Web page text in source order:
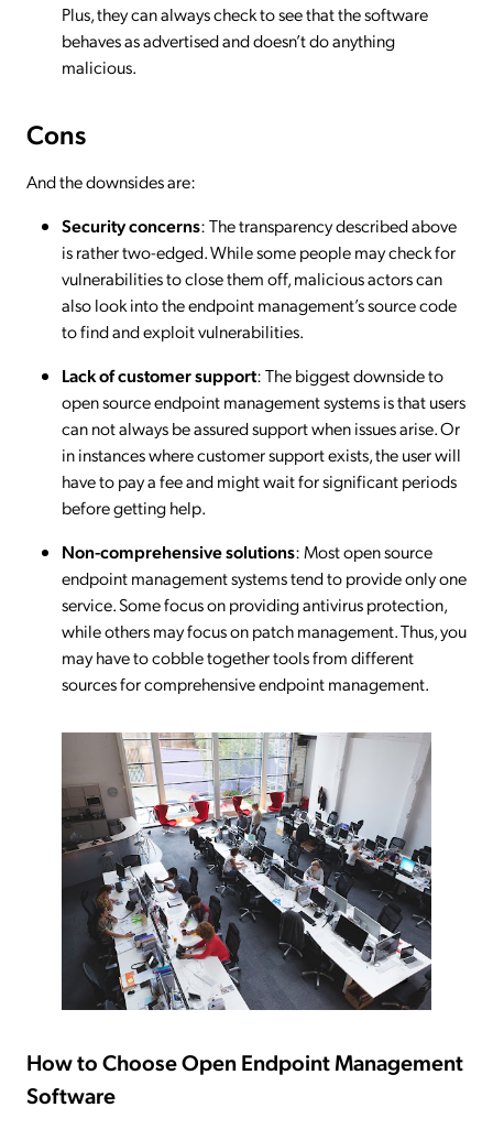
Plus, they can always check to see that the software
behaves as advertised and doesn’t do anything
malicious.
Cons
And the downsides are:
Security concerns: The transparency described above
is rather two-edged. While some people may check for
vulnerabilities to close them off, malicious actors can
also look into the endpoint management’s source code
to find and exploit vulnerabilities.
Lack of customer support: The biggest downside to
open source endpoint management systems is that users
can not always be assured support when issues arise. Or
in instances where customer support exists, the user will
have to pay a fee and might wait for significant periods
before getting help.
Non-comprehensive solutions: Most open source
endpoint management systems tend to provide only one
service. Some focus on providing antivirus protection,
while others may focus on patch management. Thus, you
may have to cobble together tools from different
sources for comprehensive endpoint management.
How to Choose Open Endpoint Management
Software